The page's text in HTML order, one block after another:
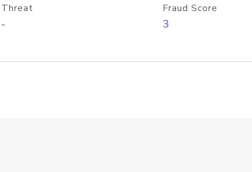
Threat
-
Fraud Score
3